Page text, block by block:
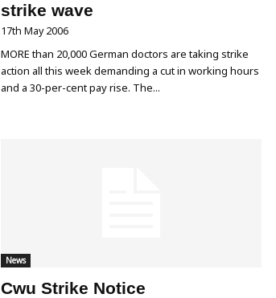
strike wave
17th May 2006
MORE than 20,000 German doctors are taking strike
action all this week demanding a cut in working hours
and a 30-per-cent pay rise. The...
News
Cwu Strike Notice